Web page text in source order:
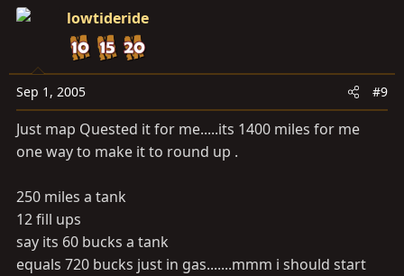
lowtideride
Sep 1, 2005 #9
Just map Quested it for me.....its 1400 miles for me
one way to make it to round up .
250 miles a tank
12 fill ups
say its 60 bucks a tank
equals 720 bucks just in gas.......mmm i should start